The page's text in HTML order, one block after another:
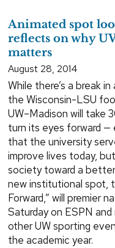
Animated spot
reflects on why
matters
August 28, 2014
While there’s a break
the Wisconsin-LSU
UW–Madison will take
turn its eyes forward —
that the university
improve lives today,
society toward a
new institutional spot,
Forward,” will premier
Saturday on ESPN and
other UW sporting
the academic year.